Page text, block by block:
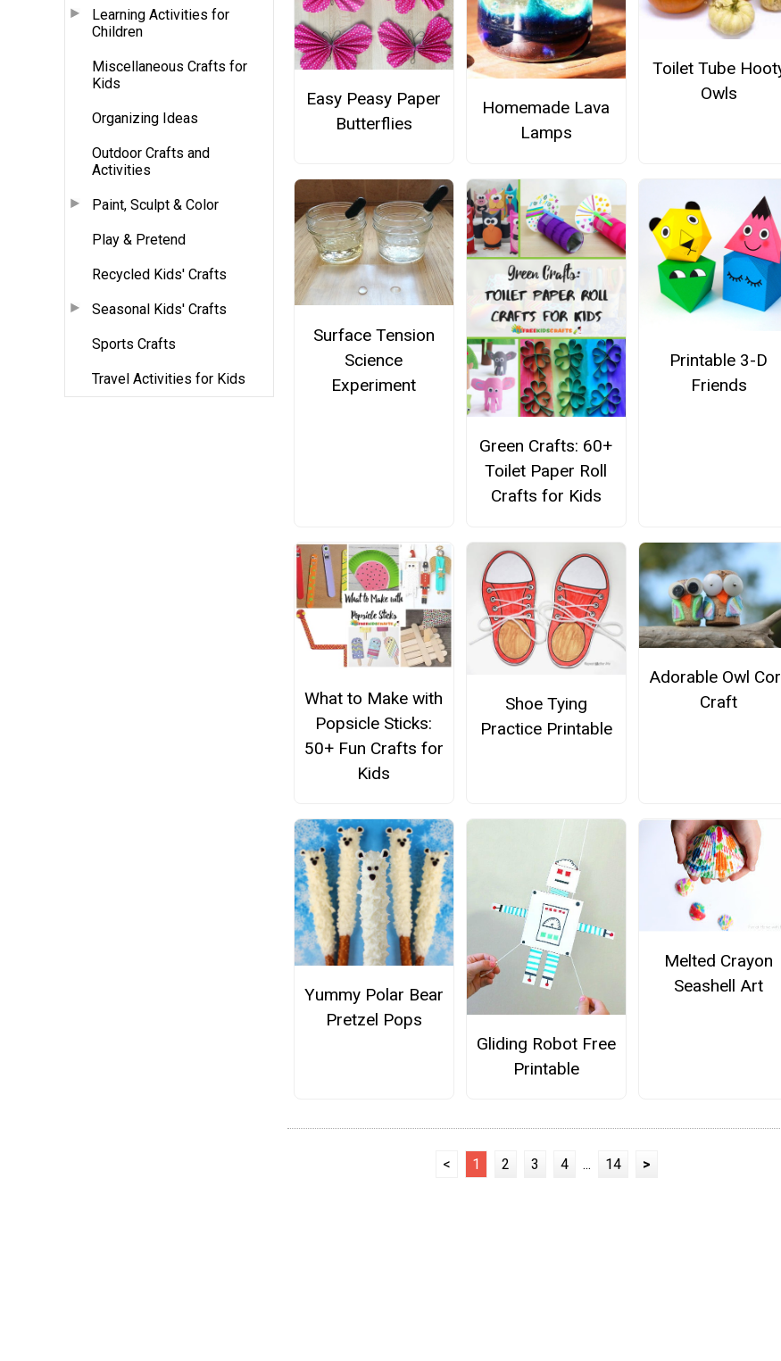
Learning Activities for
Children
Miscellaneous Crafts for
Kids
Organizing Ideas
Outdoor Crafts and
Activities
Paint, Sculpt & Color
Play & Pretend
Recycled Kids' Crafts
Seasonal Kids' Crafts
Sports Crafts
Travel Activities for Kids
Easy Peasy Paper
Butterflies
Homemade Lava
Lamps
Toilet Tube
Owls
Surface Tension
Science
Experiment
Green Crafts: 60+
Toilet Paper Roll
Crafts for Kids
Printable 3-D
Friends
What to Make with
Popsicle Sticks:
50+ Fun Crafts for
Kids
Shoe Tying
Practice Printable
Adorable Owl
Craft
Yummy Polar Bear
Pretzel Pops
Gliding Robot Free
Printable
Melted Crayon
Seashell Art
< 1 2 3 4 ... 14 >